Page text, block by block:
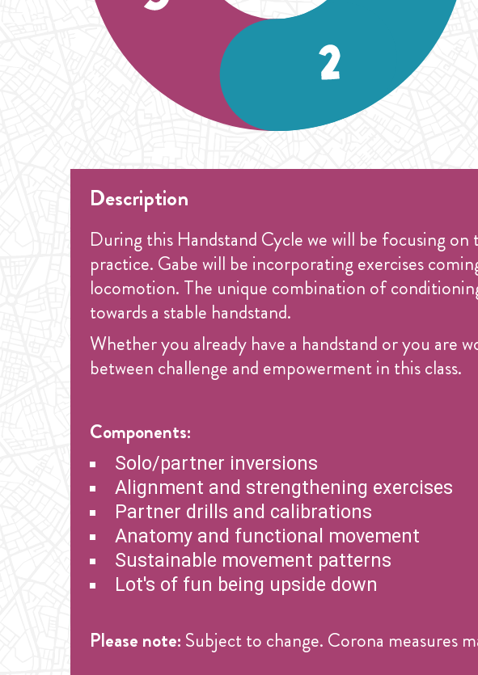
Description
During this Handstand Cycle we will be focusing
practice. Gabe will be incorporating exercises
locomotion. The unique combination of
towards a stable handstand.
Whether you already have a handstand or you are
between challenge and empowerment in this class.
Components:
Solo/partner inversions
Alignment and strengthening exercises
Partner drills and calibrations
Anatomy and functional movement
Sustainable movement patterns
Lot's of fun being upside down
Please note: Subject to change. Corona measures